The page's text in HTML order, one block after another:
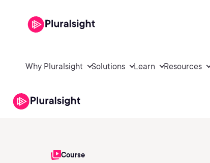
Why Pluralsight Solutions Learn Resources
Course